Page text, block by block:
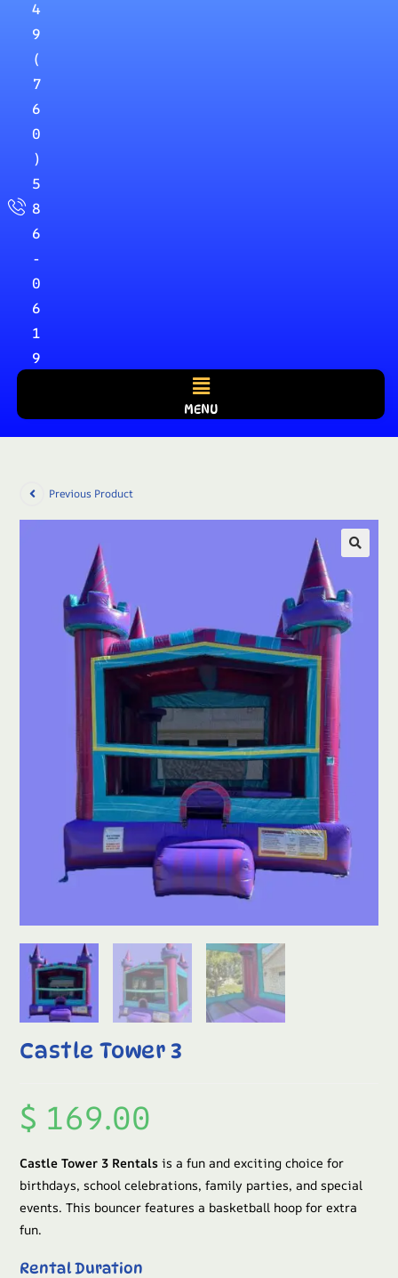
4
9
(
7
6
0
)
5
8
6
-
0
6
1
9
MENU
Previous Product
Castle Tower 3
$ 169.00
Castle Tower 3 Rentals is a fun and exciting choice for
birthdays, school celebrations, family parties, and special
events. This bouncer features a basketball hoop for extra
fun.
Rental Duration